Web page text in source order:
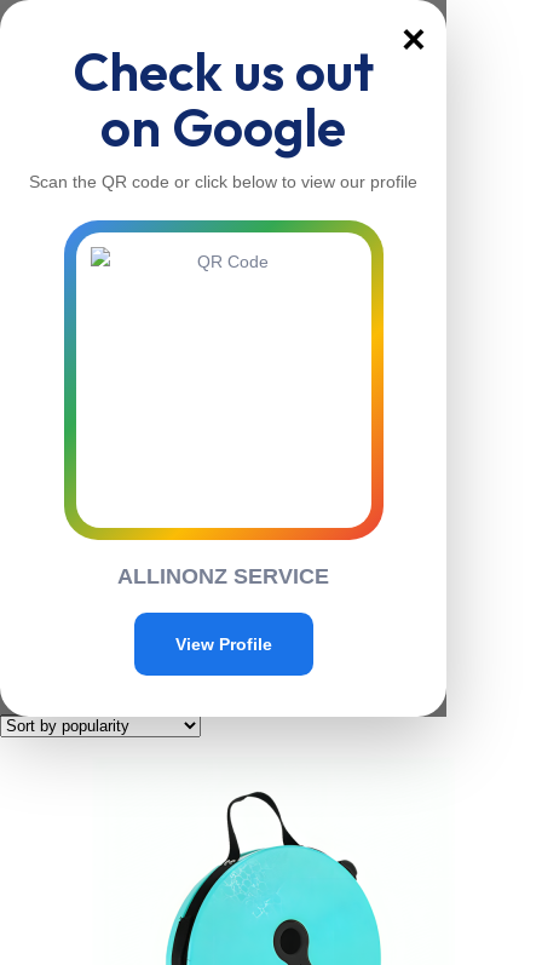
×
Check us out
on Google
Scan the QR code or click below to view our profile
ALLINONZ SERVICE
View Profile
Home
Contact Us
/ Products tagged “D007”
D007
Showing the single result